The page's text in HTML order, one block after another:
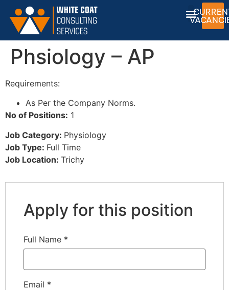
Phsiology – AP
Requirements:
As Per the Company Norms.
No of Positions: 1
Job Category: Physiology
Job Type: Full Time
Job Location: Trichy
Apply for this position
Full Name *
Email *